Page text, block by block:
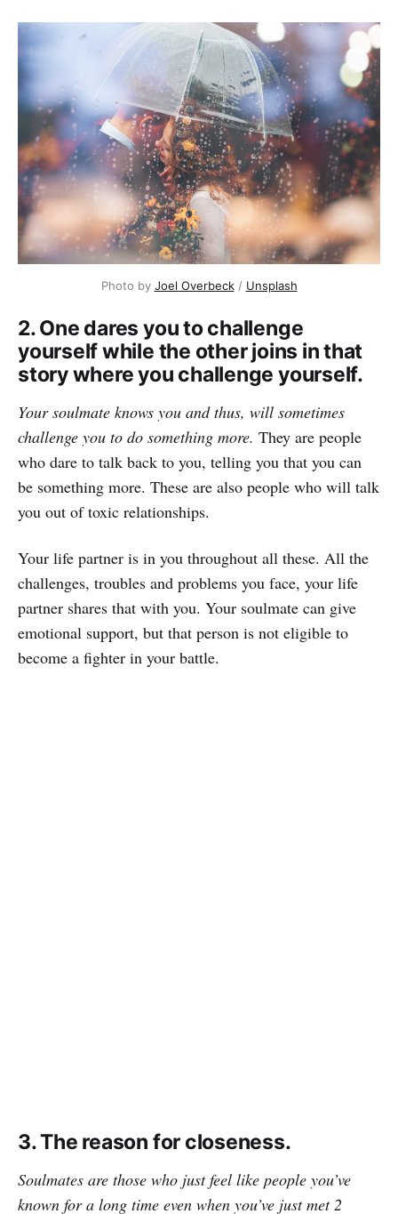
Photo by Joel Overbeck/ Unsplash
2. One dares you to challenge
yourself while the other joins in that
story where you challenge yourself.
Your soulmate knows you and thus, will sometimes
challenge you to do something more. They are people
who dare to talk back to you, telling you that you can
be something more. These are also people who will talk
you out of toxic relationships.
Your life partner is in you throughout all these. All the
challenges, troubles and problems you face, your life
partner shares that with you. Your soulmate can give
emotional support, but that person is not eligible to
become a fighter in your battle.
3. The reason for closeness.
Soulmates are those who just feel like people you’ve
known for a long time even when you’ve just met 2